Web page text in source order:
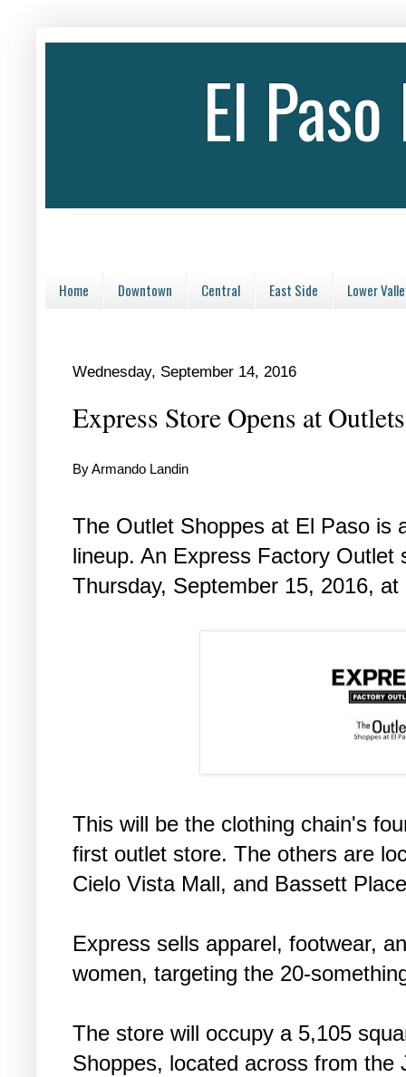
El
Home Downtown Central East Side Lower
Wednesday, September 14, 2016
Express Store Opens at
By Armando Landin
The Outlet Shoppes at El Paso is
lineup. An Express Factory Outlet
Thursday, September 15, 2016,
This will be the clothing chain's
first outlet store. The others are
Cielo Vista Mall, and Bassett
Express sells apparel, footwear,
women, targeting the 20-
The store will occupy a 5,105
Shoppes, located across from the